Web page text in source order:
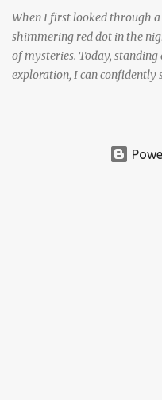
When I first looked through a
shimmering red dot in the
of mysteries. Today,
exploration, I can confidently